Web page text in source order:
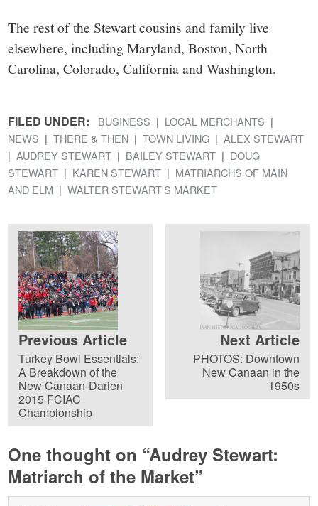
The rest of the Stewart cousins and family live
elsewhere, including Maryland, Boston, North
Carolina, Colorado, California and Washington.
FILED UNDER: BUSINESS
LOCAL MERCHANTS
NEWS
THERE & THEN TOWN LIVING
ALEX STEWART
AUDREY STEWART
BAILEY STEWART
DOUG
STEWART
KAREN STEWART
MATRIARCHS OF MAIN
AND ELM
WALTER STEWART'S MARKET
Previous Article
Turkey Bowl Essentials:
A Breakdown of the
New Canaan-Darien
2015 FCIAC
Championship
Next Article
PHOTOS: Downtown
New Canaan in the
1950s
One thought on “Audrey Stewart:
Matriarch of the Market”